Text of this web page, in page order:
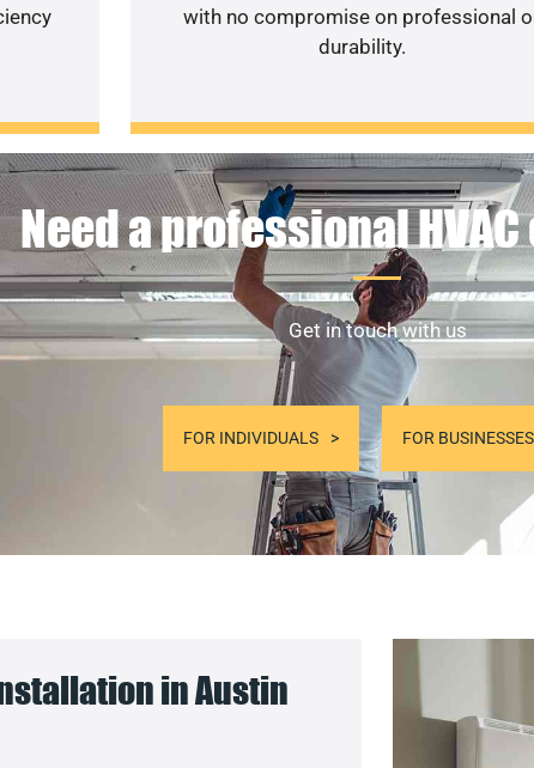
with no compromise on professional
durability.
Need a professional
Get in touch with us
FOR INDIVIDUALS FOR BUSINESSES
in Austin